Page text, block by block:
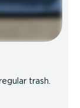
trash.